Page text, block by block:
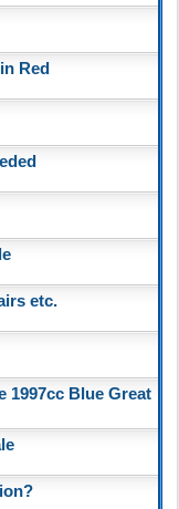
Red
etc.
1997cc Blue Great